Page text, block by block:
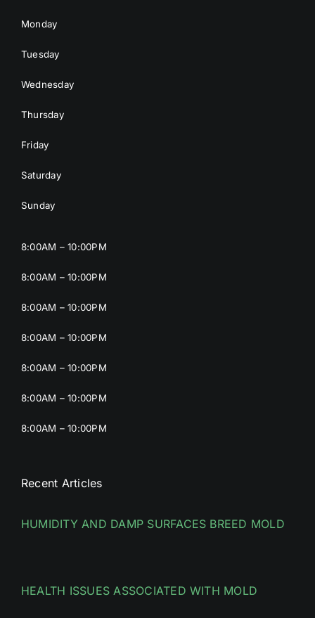
Monday
Tuesday
Wednesday
Thursday
Friday
Saturday
Sunday
8:00AM – 10:00PM
8:00AM – 10:00PM
8:00AM – 10:00PM
8:00AM – 10:00PM
8:00AM – 10:00PM
8:00AM – 10:00PM
8:00AM – 10:00PM
Recent Articles
HUMIDITY AND DAMP SURFACES BREED MOLD
HEALTH ISSUES ASSOCIATED WITH MOLD